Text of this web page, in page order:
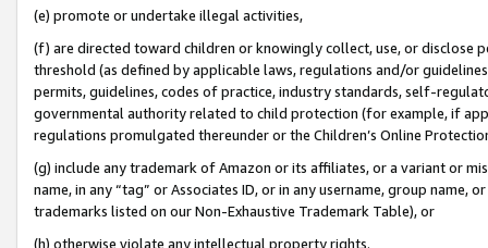
(e) promote or undertake illegal activities,
(f) are directed toward children or knowingly collect, use, or
threshold (as defined by applicable laws, regulations and/or
permits, guidelines, codes of practice, industry standards, self-
governmental authority related to child protection (for example, if
regulations promulgated thereunder or the Children’s Online
(g) include any trademark of Amazon or its affiliates, or a variant or
name, in any “tag” or Associates ID, or in any username, group
trademarks listed on our Non-Exhaustive Trademark Table), or
(h) otherwise violate any intellectual property rights.